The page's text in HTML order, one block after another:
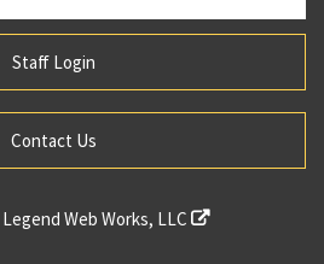
Staff Login
Contact Us
Legend Web Works, LLC